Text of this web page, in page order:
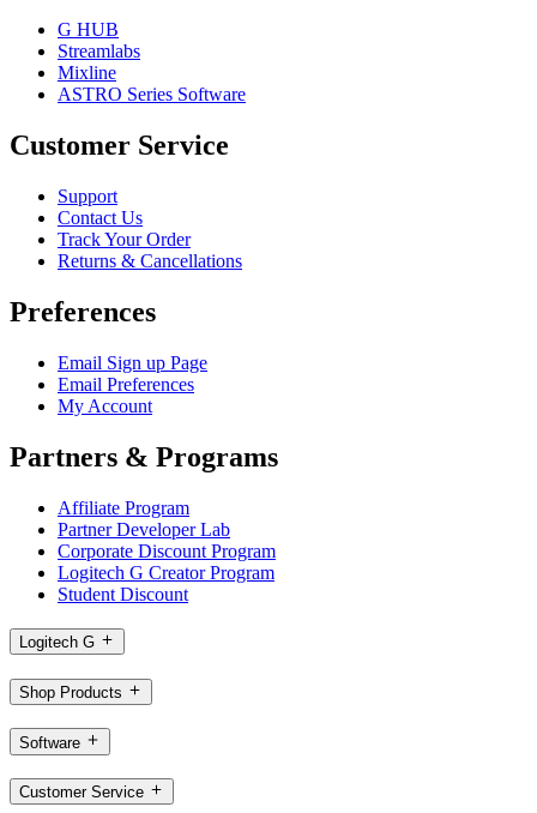
G HUB
Streamlabs
Mixline
ASTRO Series Software
Customer Service
Support
Contact Us
Track Your Order
Returns & Cancellations
Preferences
Email Sign up Page
Email Preferences
My Account
Partners & Programs
Affiliate Program
Partner Developer Lab
Corporate Discount Program
Logitech G Creator Program
Student Discount
Logitech G
Shop Products
Software
Customer Service